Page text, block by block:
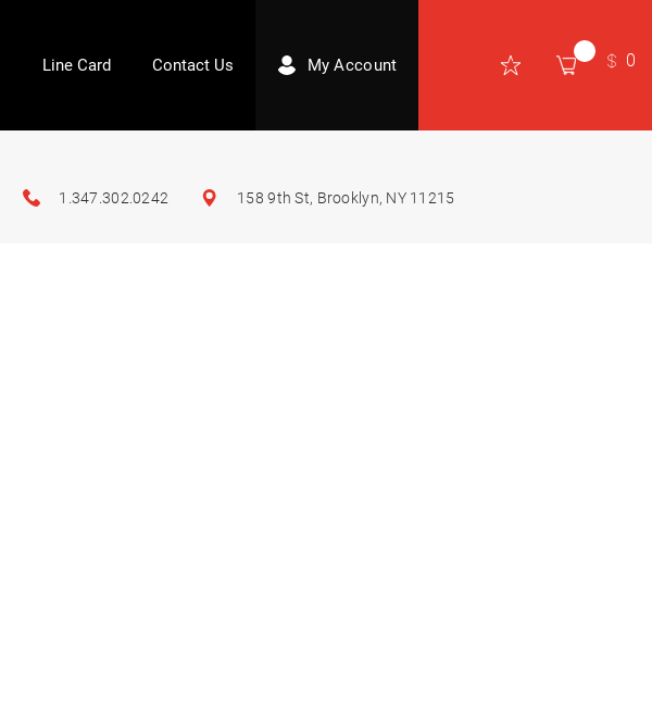
Line Card Contact Us My Account 0
1.347.302.0242 158 9th St, Brooklyn, NY 11215